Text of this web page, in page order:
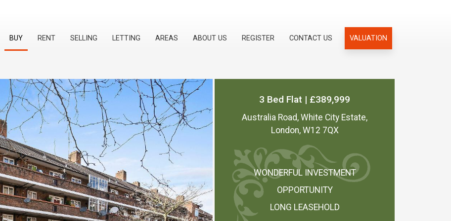
BUY RENT SELLING LETTING AREAS ABOUT US REGISTER CONTACT US VALUATION
3 Bed Flat | £389,999
Australia Road, White City Estate,
London, W12 7QX
WONDERFUL INVESTMENT
OPPORTUNITY
LONG LEASEHOLD